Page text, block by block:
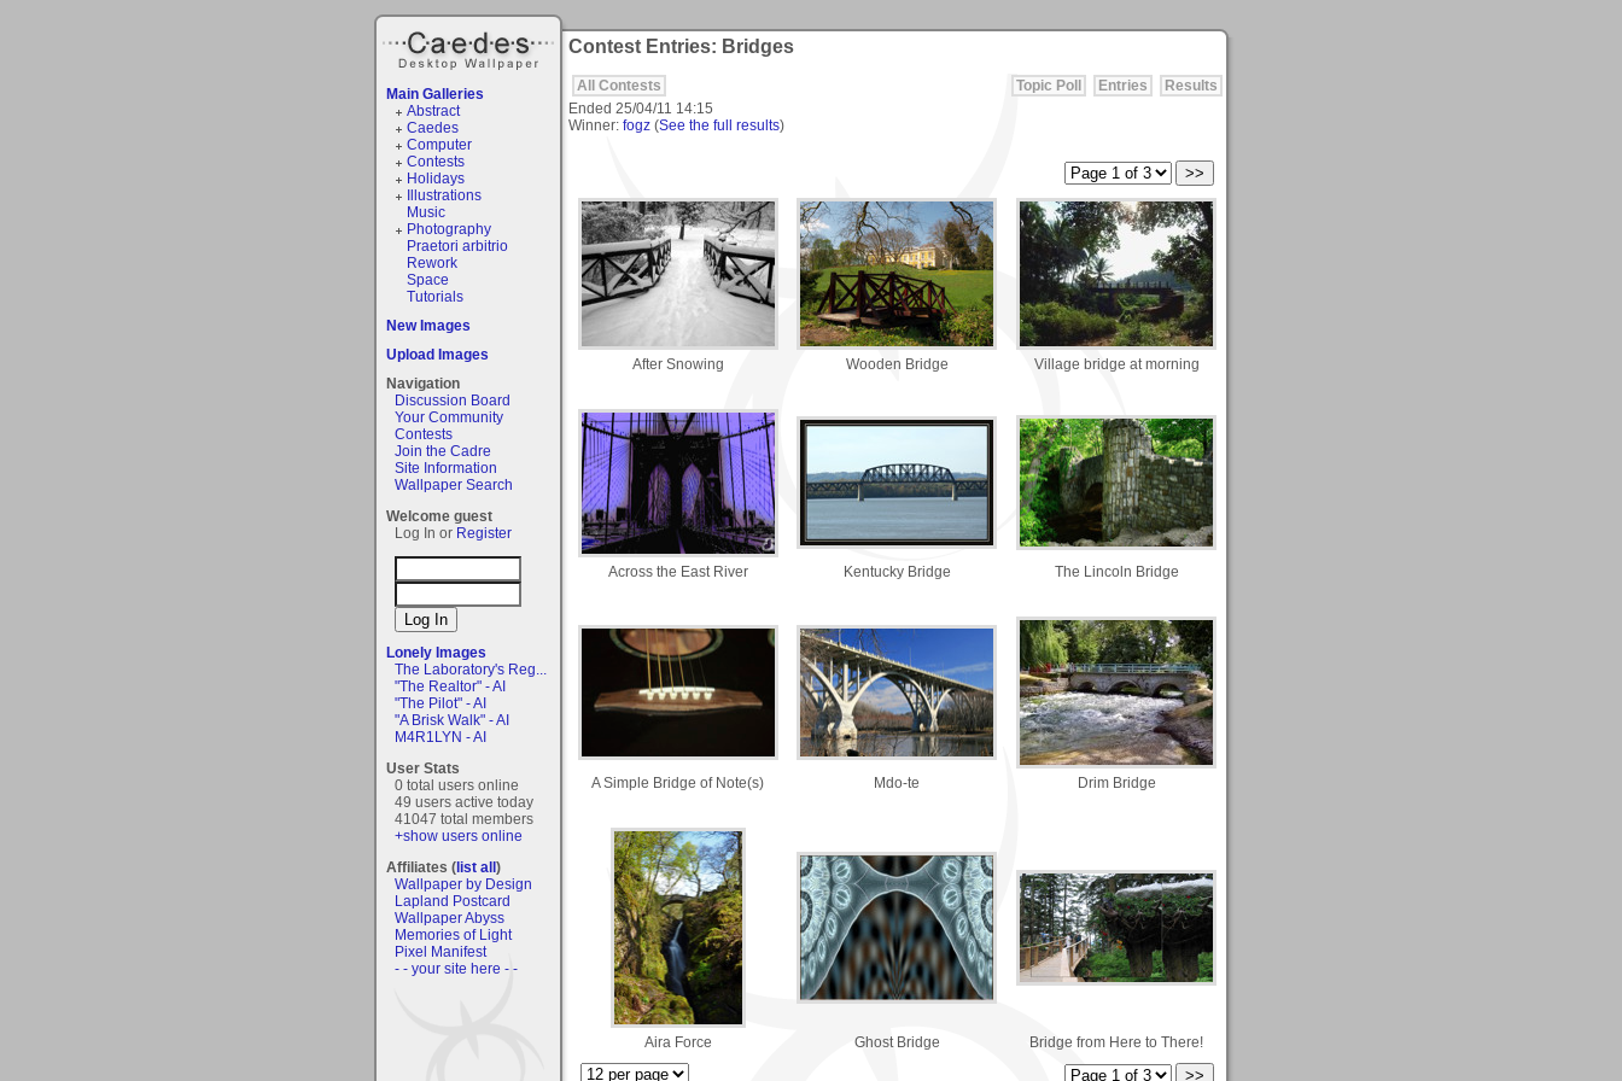
Main Galleries
Abstract
Caedes
Computer
Contests
Holidays
Illustrations
Music
Photography
Praetori arbitrio
Rework
Space
Tutorials
New Images
Upload Images
Navigation
Discussion Board
Your Community
Contests
Join the Cadre
Site Information
Wallpaper Search
Welcome guest
Log In or Register
Lonely Images
The Laboratory's Reg...
"The Realtor" - AI
"The Pilot" - AI
"A Brisk Walk" - AI
M4R1LYN - AI
User Stats
0 total users online
49 users active today
41047 total members
+show users online
Affiliates (list all)
Wallpaper by Design
Lapland Postcard
Wallpaper Abyss
Memories of Light
Pixel Manifest
- - your site here - -
Contest Entries: Bridges
All Contests Results
Entries
Topic Poll
Ended 25/04/11 14:15
Winner: fogz (See the full results)
After Snowing Wooden Bridge Village bridge at morning
Across the East River Kentucky Bridge The Lincoln Bridge
A Simple Bridge of Note(s) Mdo-te Drim Bridge
Aira Force Ghost Bridge Bridge from Here to There!